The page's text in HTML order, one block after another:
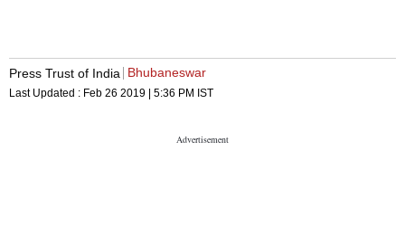
Press Trust of India Bhubaneswar
Last Updated : Feb 26 2019 | 5:36 PM IST